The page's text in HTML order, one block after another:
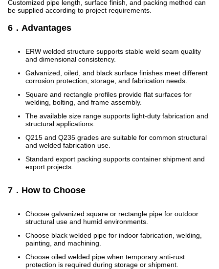
Customized pipe length, surface finish, and packing method can
be supplied according to project requirements.
6．Advantages
ERW welded structure supports stable weld seam quality
and dimensional consistency.
Galvanized, oiled, and black surface finishes meet different
corrosion protection, storage, and fabrication needs.
Square and rectangle profiles provide flat surfaces for
welding, bolting, and frame assembly.
The available size range supports light-duty fabrication and
structural applications.
Q215 and Q235 grades are suitable for common structural
and welded fabrication use.
Standard export packing supports container shipment and
export projects.
7．How to Choose
Choose galvanized square or rectangle pipe for outdoor
structural use and humid environments.
Choose black welded pipe for indoor fabrication, welding,
painting, and machining.
Choose oiled welded pipe when temporary anti-rust
protection is required during storage or shipment.